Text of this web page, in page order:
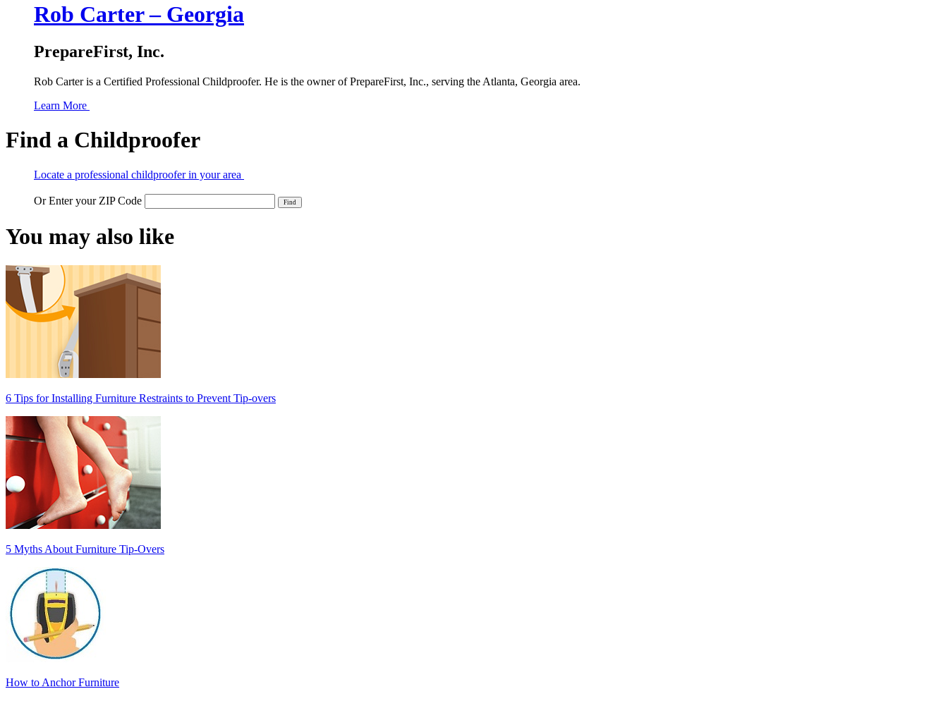
Rob Carter – Georgia
PrepareFirst, Inc.
Rob Carter is a Certified Professional Childproofer. He is the owner of PrepareFirst, Inc., serving the Atlanta, Georgia area.
Learn More
Find a Childproofer
Locate a professional childproofer in your area
Or Enter your ZIP Code
You may also like
6 Tips for Installing Furniture Restraints to Prevent Tip-overs
5 Myths About Furniture Tip-Overs
How to Anchor Furniture